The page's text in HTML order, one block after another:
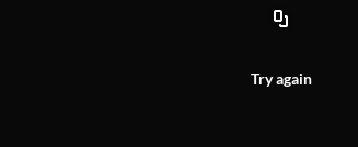
Try again